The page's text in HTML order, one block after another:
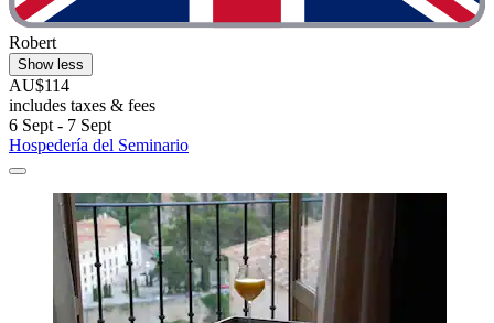
Robert
Show less
AU$114
includes taxes & fees
6 Sept - 7 Sept
Hospedería del Seminario